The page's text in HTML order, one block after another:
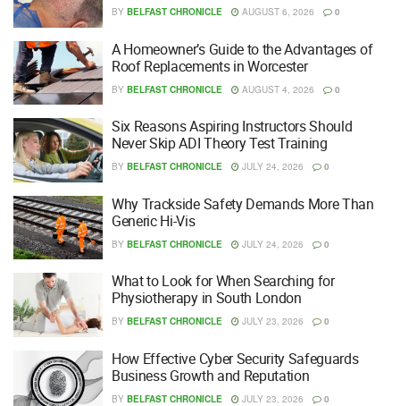
BY BELFAST CHRONICLE AUGUST 6, 2026 0
A Homeowner’s Guide to the Advantages of
Roof Replacements in Worcester
BY BELFAST CHRONICLE AUGUST 4, 2026 0
Six Reasons Aspiring Instructors Should
Never Skip ADI Theory Test Training
BY BELFAST CHRONICLE JULY 24, 2026 0
Why Trackside Safety Demands More Than
Generic Hi-Vis
BY BELFAST CHRONICLE JULY 24, 2026 0
What to Look for When Searching for
Physiotherapy in South London
BY BELFAST CHRONICLE JULY 23, 2026 0
How Effective Cyber Security Safeguards
Business Growth and Reputation
BY BELFAST CHRONICLE JULY 23, 2026 0